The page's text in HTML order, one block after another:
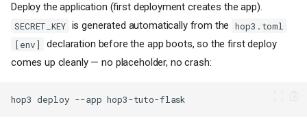
Deploy the application (first deployment creates the app).
SECRET_KEY is generated automatically from the
hop3.toml
[env]
declaration before the app boots, so the first deploy
comes up cleanly — no placeholder, no crash:
hop3 deploy --app